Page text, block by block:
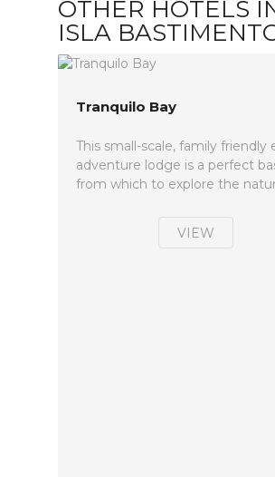
OTHER HOTELS
ISLA
Tranquilo Bay
This small-scale, family friendly
adventure lodge is a perfect
from which to explore the
VIEW